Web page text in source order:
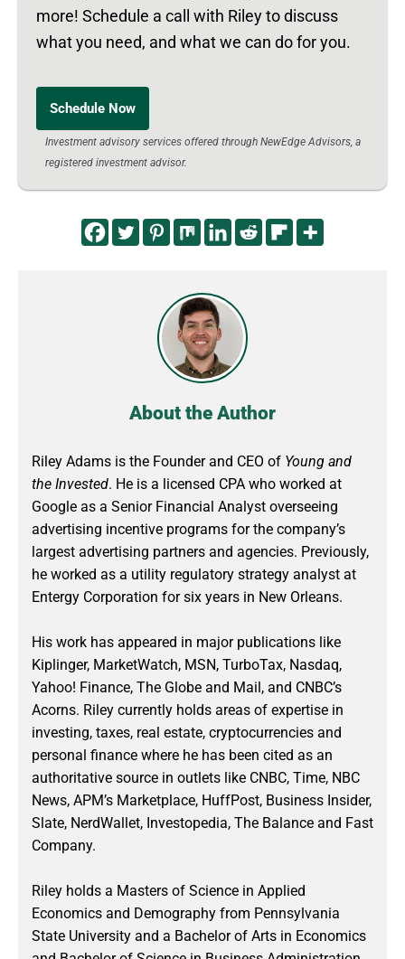
more! Schedule a call with Riley to discuss
what you need, and what we can do for you.
Schedule Now
Investment advisory services offered through NewEdge Advisors, a
registered investment advisor.
About the Author
Riley Adams is the Founder and CEO of Young and
the Invested. He is a licensed CPA who worked at
Google as a Senior Financial Analyst overseeing
advertising incentive programs for the company’s
largest advertising partners and agencies. Previously,
he worked as a utility regulatory strategy analyst at
Entergy Corporation for six years in New Orleans.
His work has appeared in major publications like
Kiplinger, MarketWatch, MSN, TurboTax, Nasdaq,
Yahoo! Finance, The Globe and Mail, and CNBC’s
Acorns. Riley currently holds areas of expertise in
investing, taxes, real estate, cryptocurrencies and
personal finance where he has been cited as an
authoritative source in outlets like CNBC, Time, NBC
News, APM’s Marketplace, HuffPost, Business Insider,
Slate, NerdWallet, Investopedia, The Balance and Fast
Company.
Riley holds a Masters of Science in Applied
Economics and Demography from Pennsylvania
State University and a Bachelor of Arts in Economics